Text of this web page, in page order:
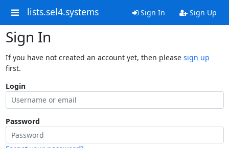
lists.sel4.systems Sign In Sign Up
Sign In
If you have not created an account yet, then please sign up
first.
Login
Password